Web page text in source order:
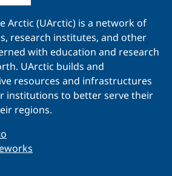
Arctic (UArctic) is a network of
research institutes, and other
with education and research
UArctic builds and
resources and infrastructures
institutions to better serve their
regions.